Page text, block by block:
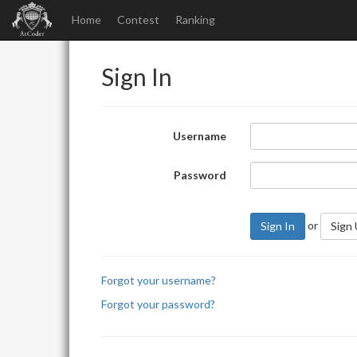
Home Contest Ranking
Sign In
Username
Password
Sign In or Sign
Forgot your username?
Forgot your password?